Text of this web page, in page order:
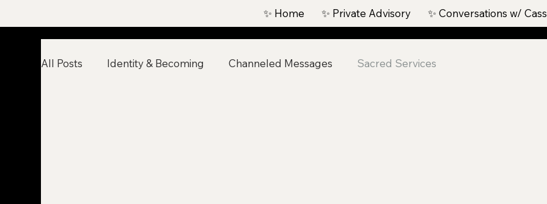
✨ Home ✨ Private Advisory ✨ Conversations w/ Cass
All Posts Identity & Becoming Channeled Messages Sacred Services